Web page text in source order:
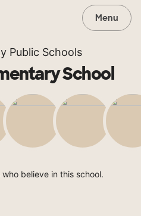
Menu
Public Schools
School
believe in this school.